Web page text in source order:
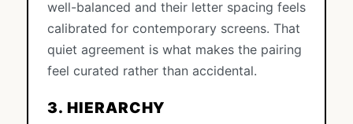
well-balanced and their letter spacing feels
calibrated for contemporary screens. That
quiet agreement is what makes the pairing
feel curated rather than accidental.
3. HIERARCHY